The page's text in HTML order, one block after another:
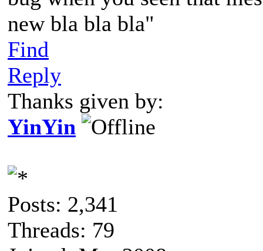
new bla bla bla"
Find
Reply
Thanks given by:
YinYin
Posts: 2,341
Threads: 79